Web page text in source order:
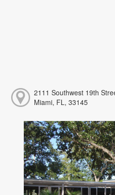
2111 Southwest 19th
Miami, FL, 33145